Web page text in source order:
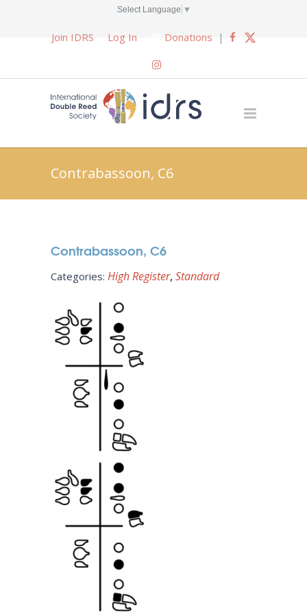
Select Language ▼
Join IDRS Log In Donations |
Contrabassoon, C6
Contrabassoon, C6
Categories: High Register Standard